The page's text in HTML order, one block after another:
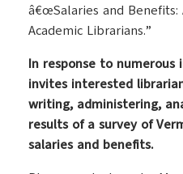
â€œSalaries and Benefits:
Academic Librarians.”
In response to
invites interested
writing, administering,
results of a survey of
salaries and benefits.